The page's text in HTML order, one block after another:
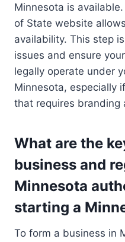
Minnesota is
of State website
availability. This step
issues and ensure
legally operate under
Minnesota, especially
that requires branding
What are the
business and
Minnesota
starting a
To form a business in